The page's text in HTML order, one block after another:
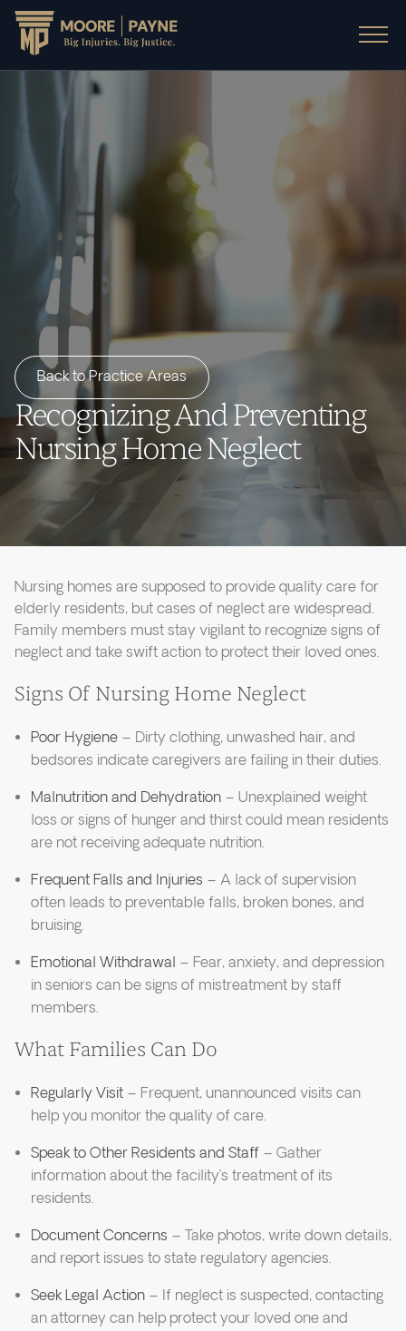
Back to Practice Areas
Recognizing And Preventing
Nursing Home Neglect
Nursing homes are supposed to provide quality care for
elderly residents, but cases of neglect are widespread.
Family members must stay vigilant to recognize signs of
neglect and take swift action to protect their loved ones.
Signs Of Nursing Home Neglect
Poor Hygiene – Dirty clothing, unwashed hair, and
bedsores indicate caregivers are failing in their duties.
Malnutrition and Dehydration – Unexplained weight
loss or signs of hunger and thirst could mean residents
are not receiving adequate nutrition.
Frequent Falls and Injuries – A lack of supervision
often leads to preventable falls, broken bones, and
bruising.
Emotional Withdrawal – Fear, anxiety, and depression
in seniors can be signs of mistreatment by staff
members.
What Families Can Do
Regularly Visit – Frequent, unannounced visits can
help you monitor the quality of care.
Speak to Other Residents and Staff – Gather
information about the facility’s treatment of its
residents.
Document Concerns – Take photos, write down details,
and report issues to state regulatory agencies.
Seek Legal Action – If neglect is suspected, contacting
an attorney can help protect your loved one and